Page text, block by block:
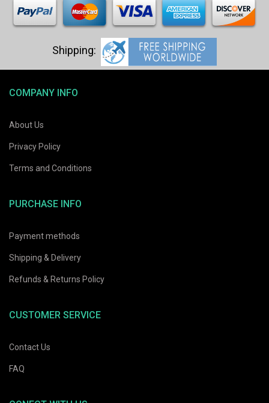
COMPANY INFO
About Us
Privacy Policy
Terms and Conditions
PURCHASE INFO
Payment methods
Shipping & Delivery
Refunds & Returns Policy
CUSTOMER SERVICE
Contact Us
FAQ